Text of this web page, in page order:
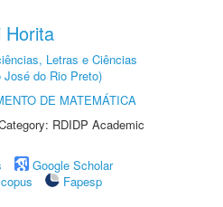
Horita
Letras e Ciências
do Rio Preto)
DE MATEMÁTICA
RDIDP Academic
Google Scholar
Fapesp